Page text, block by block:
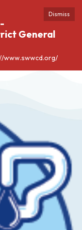
Dismiss
General
www.swwcd.org/